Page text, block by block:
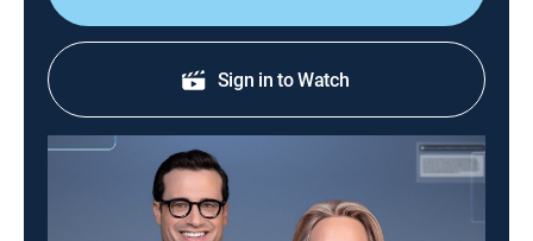
Sign in to Watch